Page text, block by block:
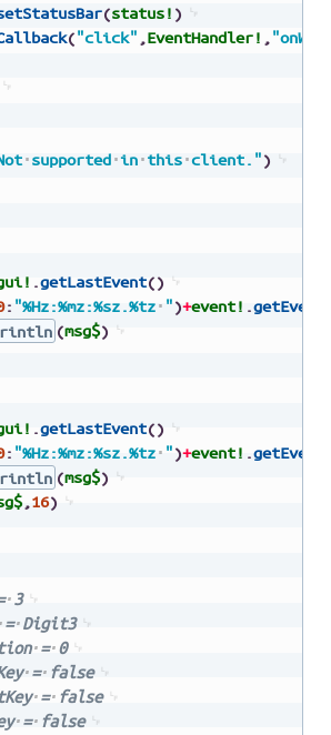
(status! )
("click" ,EventHandler! ,
supported in this client.")
.getLastEvent()
: "%Hz:%mz:%sz.%tz ")+event! .
(msg$)
.getLastEvent()
: "%Hz:%mz:%sz.%tz ")+event! .
(msg$)
,16)
3
= Digit3
= 0
= false
= false
= false